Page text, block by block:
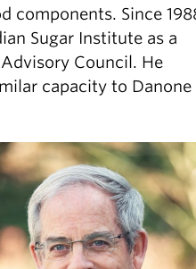
components. Since
Sugar Institute as a
Council. He
capacity to Danone